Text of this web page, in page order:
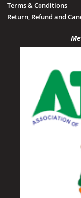
Terms & Conditions
Return, Refund and